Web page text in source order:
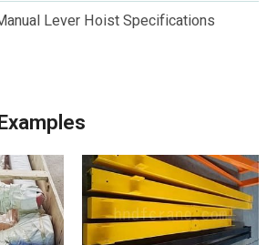
Lever Hoist Specifications